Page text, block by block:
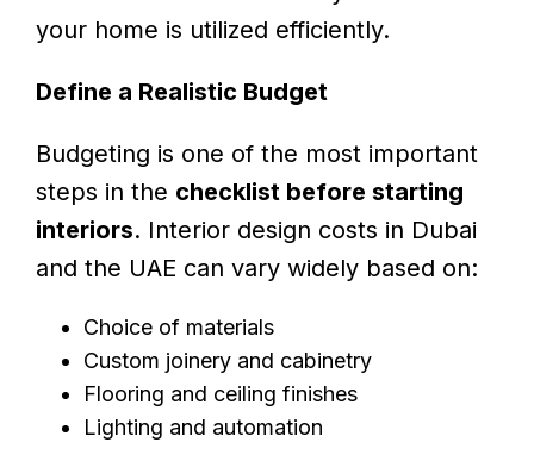
your home is utilized efficiently.
Define a Realistic Budget
Budgeting is one of the most important
steps in the checklist before starting
interiors. Interior design costs in Dubai
and the UAE can vary widely based on:
Choice of materials
Custom joinery and cabinetry
Flooring and ceiling finishes
Lighting and automation